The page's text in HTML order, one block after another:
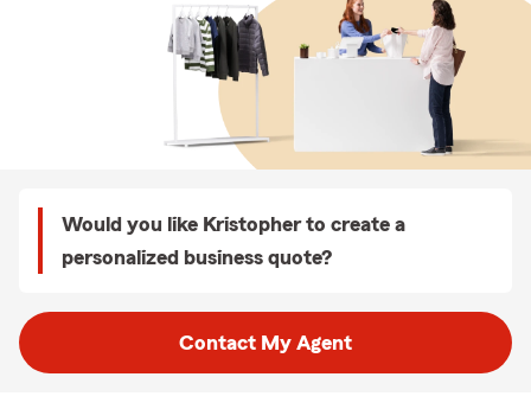
Would you like Kristopher to create a
personalized business quote?
Contact My Agent